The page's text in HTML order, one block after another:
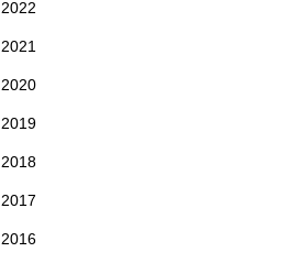
2022
2021
2020
2019
2018
2017
2016